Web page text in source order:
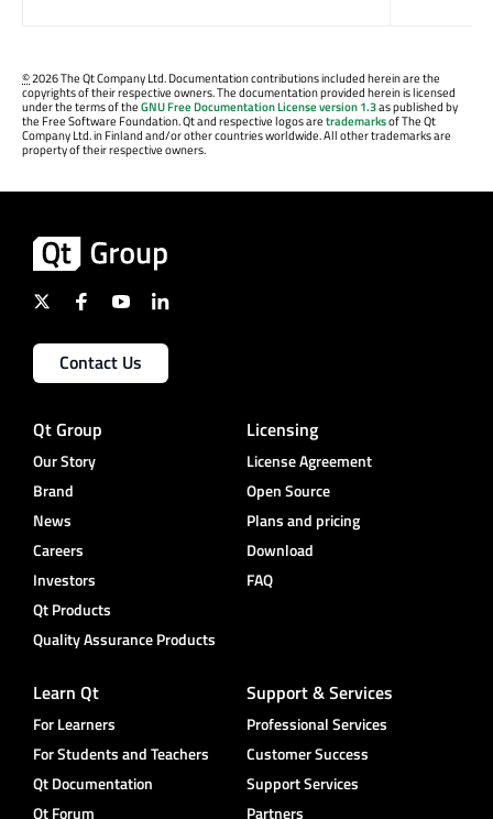
©2026 The Qt Company Ltd. Documentation contributions included herein are the
copyrights of their respective owners. The documentation provided herein is licensed
under the terms of theGNU Free Documentation License version 1.3as published by
the Free Software Foundation. Qt and respective logos aretrademarksof The Qt
Company Ltd. in Finland and/or other countries worldwide. All other trademarks are
property of their respective owners.
Contact Us
Qt Group
Our Story
Brand
News
Careers
Investors
Qt Products
Quality Assurance Products
Licensing
License Agreement
Open Source
Plans and pricing
Download
FAQ
Learn Qt
For Learners
For Students and Teachers
Qt Documentation
Qt Forum
Support & Services
Professional Services
Customer Success
Support Services
Partners